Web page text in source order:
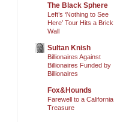
The Black Sphere
Left’s ‘Nothing to See
Here’ Tour Hits a Brick
Wall
Sultan Knish
Billionaires Against
Billionaires Funded by
Billionaires
Fox&Hounds
Farewell to a California
Treasure